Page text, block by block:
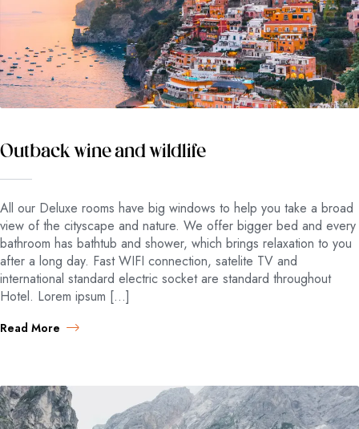
Outback wine and wildlife
All our Deluxe rooms have big windows to help you take a broad
view of the cityscape and nature. We offer bigger bed and every
bathroom has bathtub and shower, which brings relaxation to you
after a long day. Fast WIFI connection, satelite TV and
international standard electric socket are standard throughout
Hotel. Lorem ipsum […]
Read More